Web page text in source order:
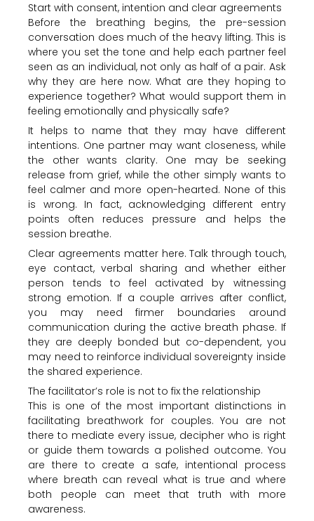
Start with consent, intention and clear agreements
Before the breathing begins, the pre-session
conversation does much of the heavy lifting. This is
where you set the tone and help each partner feel
seen as an individual, not only as half of a pair. Ask
why they are here now. What are they hoping to
experience together? What would support them in
feeling emotionally and physically safe?
It helps to name that they may have different
intentions. One partner may want closeness, while
the other wants clarity. One may be seeking
release from grief, while the other simply wants to
feel calmer and more open-hearted. None of this
is wrong. In fact, acknowledging different entry
points often reduces pressure and helps the
session breathe.
Clear agreements matter here. Talk through touch,
eye contact, verbal sharing and whether either
person tends to feel activated by witnessing
strong emotion. If a couple arrives after conflict,
you may need firmer boundaries around
communication during the active breath phase. If
they are deeply bonded but co-dependent, you
may need to reinforce individual sovereignty inside
the shared experience.
The facilitator’s role is not to fix the relationship
This is one of the most important distinctions in
facilitating breathwork for couples. You are not
there to mediate every issue, decipher who is right
or guide them towards a polished outcome. You
are there to create a safe, intentional process
where breath can reveal what is true and where
both people can meet that truth with more
awareness.